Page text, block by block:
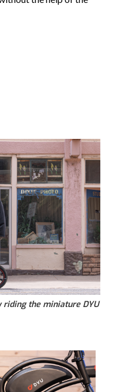
the miniature DYU